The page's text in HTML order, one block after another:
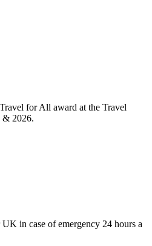
for All award at the Travel
& 2026.
in case of emergency 24 hours a